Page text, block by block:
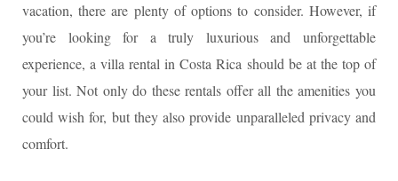
vacation, there are plenty of options to consider. However, if
you’re looking for a truly luxurious and unforgettable
experience, a villa rental in Costa Rica should be at the top of
your list. Not only do these rentals offer all the amenities you
could wish for, but they also provide unparalleled privacy and
comfort.